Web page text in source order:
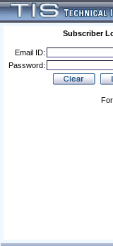
Subscriber
Email ID:
Password: